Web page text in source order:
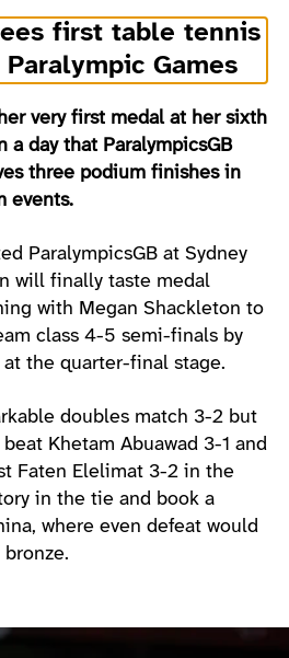
first table tennis
Games
very first medal at her sixth
a day that ParalympicsGB
three podium finishes in
events.
ParalympicsGB at Sydney
will finally taste medal
with Megan Shackleton to
class 4-5 semi-finals by
the quarter-final stage.
doubles match 3-2 but
Khetam Abuawad 3-1 and
Faten Elelimat 3-2 in the
in the tie and book a
where even defeat would